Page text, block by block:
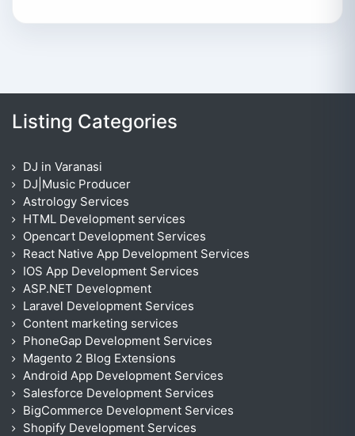
Listing Categories
DJ in Varanasi
DJ|Music Producer
Astrology Services
HTML Development services
Opencart Development Services
React Native App Development Services
IOS App Development Services
ASP.NET Development
Laravel Development Services
Content marketing services
PhoneGap Development Services
Magento 2 Blog Extensions
Android App Development Services
Salesforce Development Services
BigCommerce Development Services
Shopify Development Services